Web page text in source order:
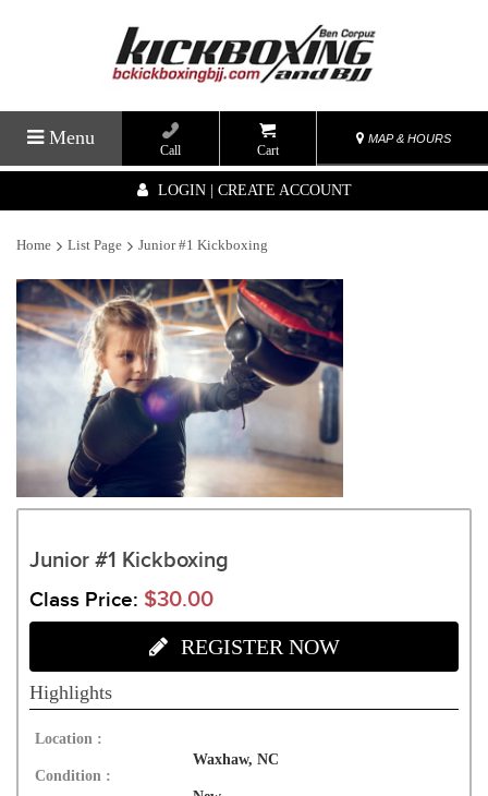
Menu
Call Cart
MAP & HOURS
LOGIN | CREATE ACCOUNT
Home List Page Junior #1 Kickboxing
Junior #1 Kickboxing
Class Price: $30.00
REGISTER NOW
Highlights
Location :
Waxhaw, NC
Condition :